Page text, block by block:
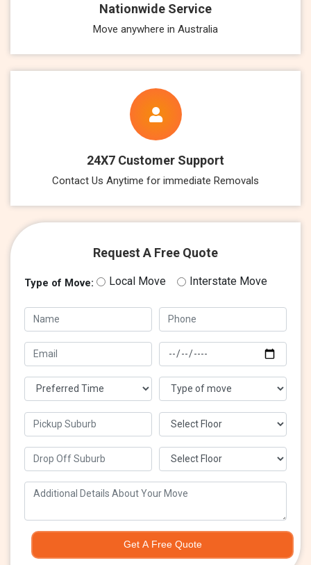
Nationwide Service
Move anywhere in Australia
24X7 Customer Support
Contact Us Anytime for immediate Removals
Request A Free Quote
Type of Move: Local Move Interstate Move
Get A Free Quote